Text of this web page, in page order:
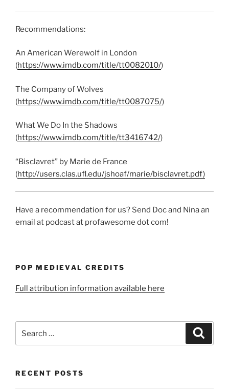
Recommendations:
An American Werewolf in London
(https://www.imdb.com/title/tt0082010/)
The Company of Wolves
(https://www.imdb.com/title/tt0087075/)
What We Do In the Shadows
(https://www.imdb.com/title/tt3416742/)
“Bisclavret” by Marie de France
(http://users.clas.ufl.edu/jshoaf/marie/bisclavret.pdf)
Have a recommendation for us? Send Doc and Nina an
email at podcast at profawesome dot com!
POP MEDIEVAL CREDITS
Full attribution information available here
for:
RECENT POSTS